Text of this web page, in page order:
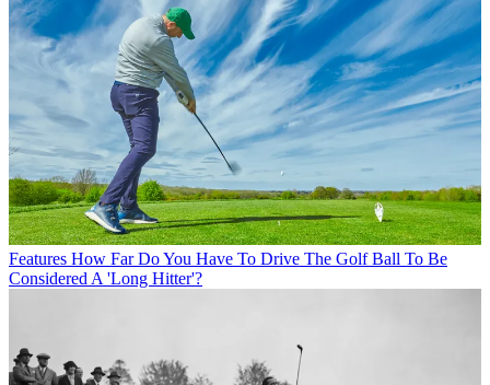
Features How Far Do You Have To Drive The Golf Ball To Be
Considered A 'Long Hitter'?